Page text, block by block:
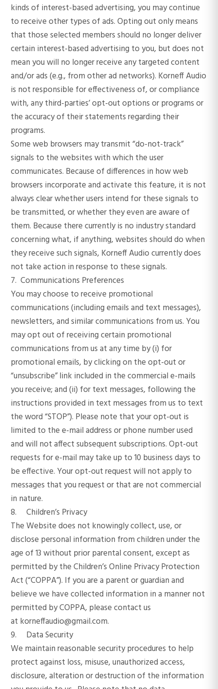
kinds of interest-based advertising, you may continue
to receive other types of ads. Opting out only means
that those selected members should no longer deliver
certain interest-based advertising to you, but does not
mean you will no longer receive any targeted content
and/or ads (e.g., from other ad networks). Korneff Audio
is not responsible for effectiveness of, or compliance
with, any third-parties’ opt-out options or programs or
the accuracy of their statements regarding their
programs.
Some web browsers may transmit “do-not-track”
signals to the websites with which the user
communicates. Because of differences in how web
browsers incorporate and activate this feature, it is not
always clear whether users intend for these signals to
be transmitted, or whether they even are aware of
them. Because there currently is no industry standard
concerning what, if anything, websites should do when
they receive such signals, Korneff Audio currently does
not take action in response to these signals.
7. Communications Preferences
You may choose to receive promotional
communications (including emails and text messages),
newsletters, and similar communications from us. You
may opt out of receiving certain promotional
communications from us at any time by (i) for
promotional emails, by clicking on the opt-out or
“unsubscribe” link included in the commercial e-mails
you receive; and (ii) for text messages, following the
instructions provided in text messages from us to text
the word “STOP”). Please note that your opt-out is
limited to the e-mail address or phone number used
and will not affect subsequent subscriptions. Opt-out
requests for e-mail may take up to 10 business days to
be effective. Your opt-out request will not apply to
messages that you request or that are not commercial
in nature.
8. Children’s Privacy
The Website does not knowingly collect, use, or
disclose personal information from children under the
age of 13 without prior parental consent, except as
permitted by the Children’s Online Privacy Protection
Act (“COPPA”). If you are a parent or guardian and
believe we have collected information in a manner not
permitted by COPPA, please contact us
at korneffaudio@gmail.com.
9. Data Security
We maintain reasonable security procedures to help
protect against loss, misuse, unauthorized access,
disclosure, alteration or destruction of the information